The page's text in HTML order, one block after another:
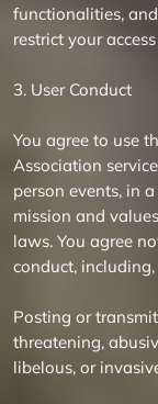
functionalities,
restrict your
3. User Conduct
You agree to use
Association
person events, in
mission and
laws. You agree
conduct,
Posting or
threatening,
libelous, or